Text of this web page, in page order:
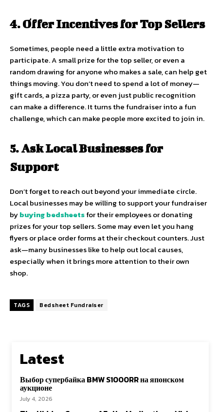
4. Offer Incentives for Top Sellers
Sometimes, people need a little extra motivation to
participate. A small prize for the top seller, or even a
random drawing for anyone who makes a sale, can help get
things moving. You don’t need to spend a lot of money—
gift cards, a pizza party, or even just public recognition
can make a difference. It turns the fundraiser into a fun
challenge, which can make people more excited to join in.
5. Ask Local Businesses for
Support
Don’t forget to reach out beyond your immediate circle.
Local businesses may be willing to support your fundraiser
bybuying bedsheetsfor their employees or donating
prizes for your top sellers. Some may even let you hang
flyers or place order forms at their checkout counters. Just
ask—many businesses like to help out local causes,
especially when it brings more attention to their own
shop.
TAGS Bedsheet Fundraiser
Latest
Выбор супербайка BMW S1000RR на японском
аукционе
July 4, 2026